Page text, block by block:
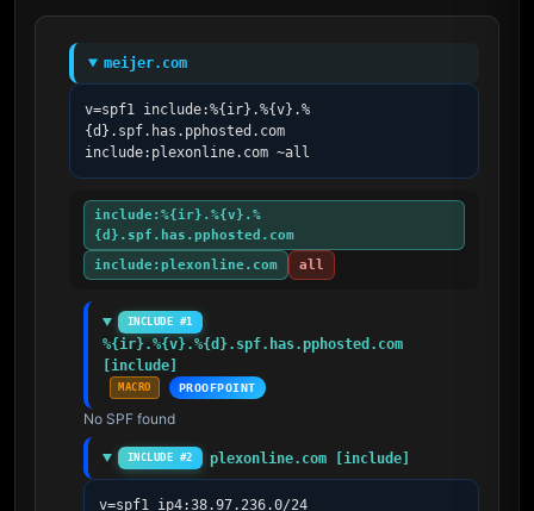
meijer.com
v=spf1 include:%{ir}.%{v}.%
{d}.spf.has.pphosted.com
include:plexonline.com ~all
include:%{ir}.%{v}.%
{d}.spf.has.pphosted.com
include:plexonline.com
all
INCLUDE #1
%{ir}.%{v}.%{d}.spf.has.pphosted.com
[include]
MACRO PROOFPOINT
No SPF found
INCLUDE #2 plexonline.com [include]
v=spf1 ip4:38.97.236.0/24